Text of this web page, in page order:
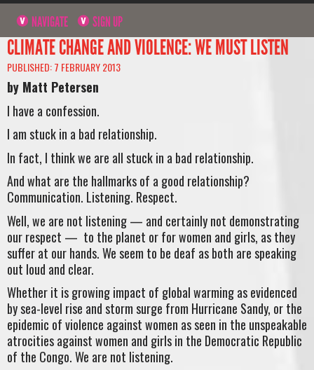
NAVIGATE SIGN UP
CLIMATE CHANGE AND VIOLENCE: WE MUST LISTEN
PUBLISHED: 7 FEBRUARY 2013
by Matt Petersen
I have a confession.
I am stuck in a bad relationship.
In fact, I think we are all stuck in a bad relationship.
And what are the hallmarks of a good relationship?
Communication. Listening. Respect.
Well, we are not listening — and certainly not demonstrating
our respect — to the planet or for women and girls, as they
suffer at our hands. We seem to be deaf as both are speaking
out loud and clear.
Whether it is growing impact of global warming as evidenced
by sea-level rise and storm surge from Hurricane Sandy, or the
epidemic of violence against women as seen in the unspeakable
atrocities against women and girls in the Democratic Republic
of the Congo. We are not listening.